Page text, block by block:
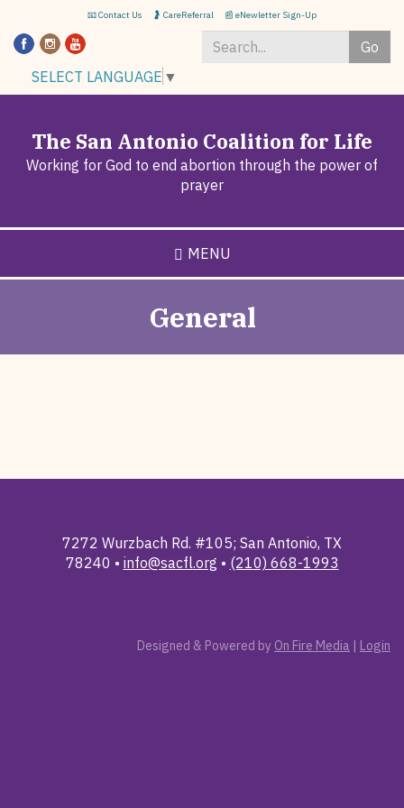
Skip
to
main
📧 Contact Us 🤰 CareReferral 📰 eNewletter Sign-Up
Go
*
SELECT LANGUAGE ▼
The San Antonio Coalition for Life
Working for God to end abortion through the power of
prayer
MENU
General
7272 Wurzbach Rd. #105; San Antonio, TX
78240 • info@sacfl.org • (210) 668-1993
Designed & Powered by On Fire Media Login